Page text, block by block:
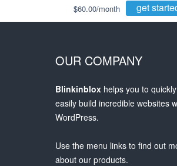
$60.00/month
get
OUR COMPANY
Blinkinblox helps you to
easily build incredible websites
WordPress.
Use the menu links to find out
about our products.